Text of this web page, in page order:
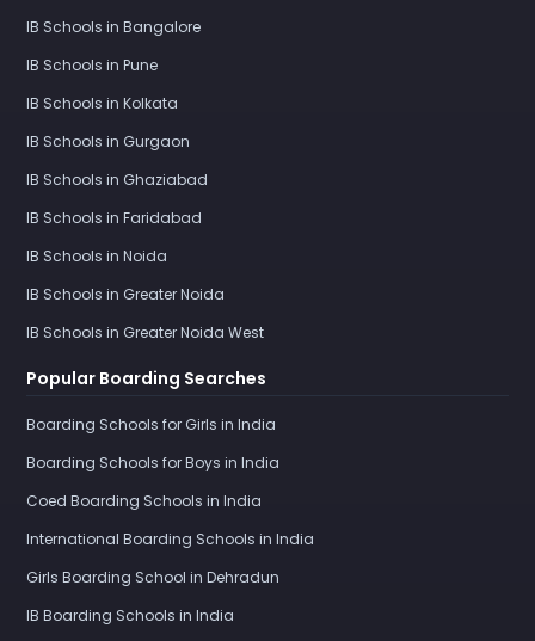
IB Schools in Bangalore
IB Schools in Pune
IB Schools in Kolkata
IB Schools in Gurgaon
IB Schools in Ghaziabad
IB Schools in Faridabad
IB Schools in Noida
IB Schools in Greater Noida
IB Schools in Greater Noida West
Popular Boarding Searches
Boarding Schools for Girls in India
Boarding Schools for Boys in India
Coed Boarding Schools in India
International Boarding Schools in India
Girls Boarding School in Dehradun
IB Boarding Schools in India